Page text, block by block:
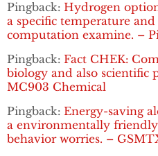
Pingback: Hydrogen
a specific temperature and
computation examine. –
Pingback: Fact CHEK:
biology and also scientific
MC903 Chemical
Pingback: Energy-saving
a environmentally
behavior worries. –